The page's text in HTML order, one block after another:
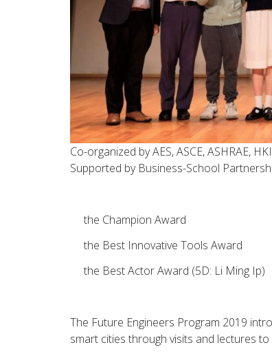
Co-organized by AES, ASCE, ASHRAE,
Supported by Business-School
the Champion Award
the Best Innovative Tools Award
the Best Actor Award (5D: Li Ming Ip)
The Future Engineers Program 2019
smart cities through visits and lectures